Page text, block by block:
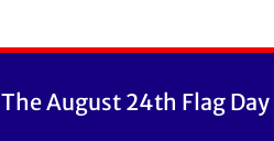
The August 24th Flag